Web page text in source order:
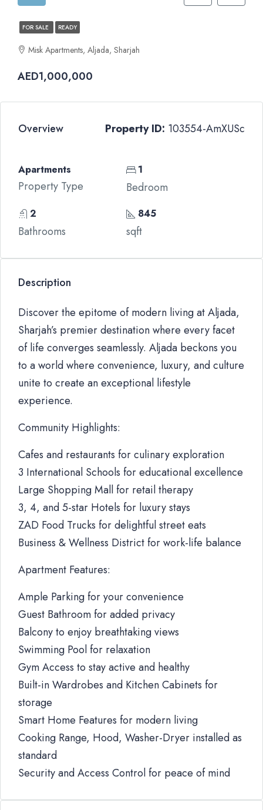
FOR SALE READY
Misk Apartments, Aljada, Sharjah
AED1,000,000
Overview Property ID: 103554-AmXUSc
Apartments
Property Type
1
Bedroom
2
Bathrooms
845
sqft
Description
Discover the epitome of modern living at Aljada,
Sharjah’s premier destination where every facet
of life converges seamlessly. Aljada beckons you
to a world where convenience, luxury, and culture
unite to create an exceptional lifestyle
experience.
Community Highlights:
Cafes and restaurants for culinary exploration
3 International Schools for educational excellence
Large Shopping Mall for retail therapy
3, 4, and 5-star Hotels for luxury stays
ZAD Food Trucks for delightful street eats
Business & Wellness District for work-life balance
Apartment Features:
Ample Parking for your convenience
Guest Bathroom for added privacy
Balcony to enjoy breathtaking views
Swimming Pool for relaxation
Gym Access to stay active and healthy
Built-in Wardrobes and Kitchen Cabinets for
storage
Smart Home Features for modern living
Cooking Range, Hood, Washer-Dryer installed as
standard
Security and Access Control for peace of mind